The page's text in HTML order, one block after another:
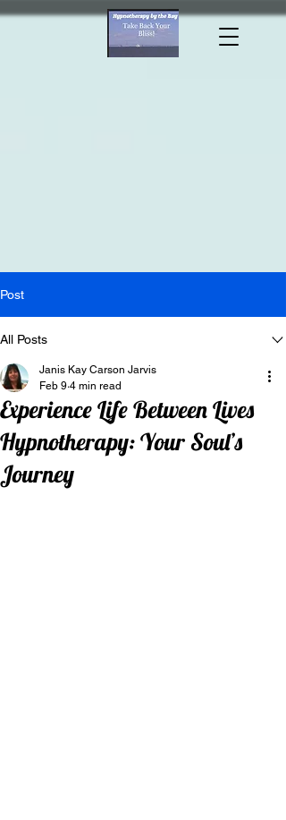
Post
All Posts
Experience Life Between Lives
Hypnotherapy: Your Soul’s
Journey
Janis Kay Carson Jarvis
Feb 9 4 min read